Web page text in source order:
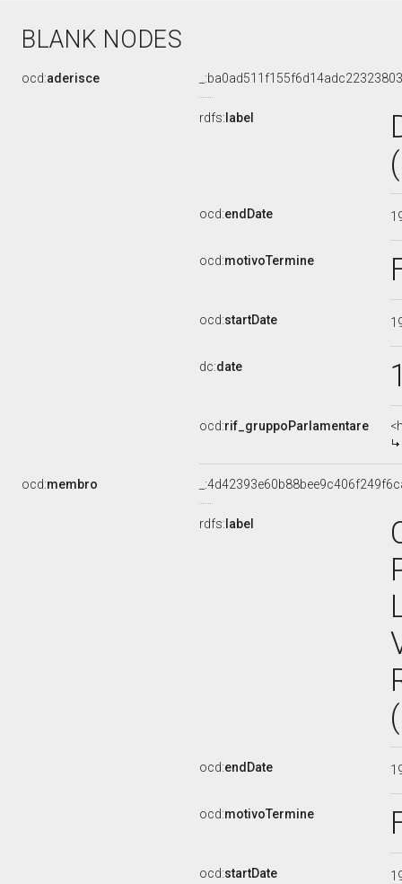
BLANK NODES
ocd:aderisce
rdfs: label
ocd:endDate
ocd:motivoTermine
ocd:startDate
dc:date
ocd:rif_gruppoParlamentare
ocd:membro
rdfs: label
ocd:endDate
ocd:motivoTermine
ocd:startDate